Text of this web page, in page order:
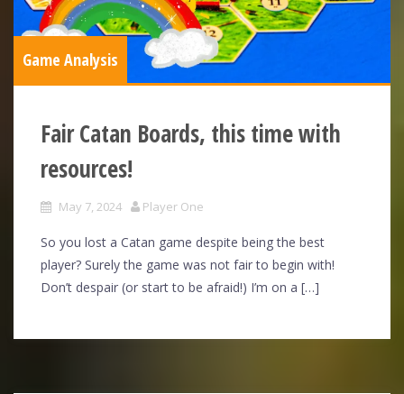
Game Analysis
Fair Catan Boards, this time with
resources!
May 7, 2024 Player One
So you lost a Catan game despite being the best
player? Surely the game was not fair to begin with!
Don’t despair (or start to be afraid!) I’m on a […]